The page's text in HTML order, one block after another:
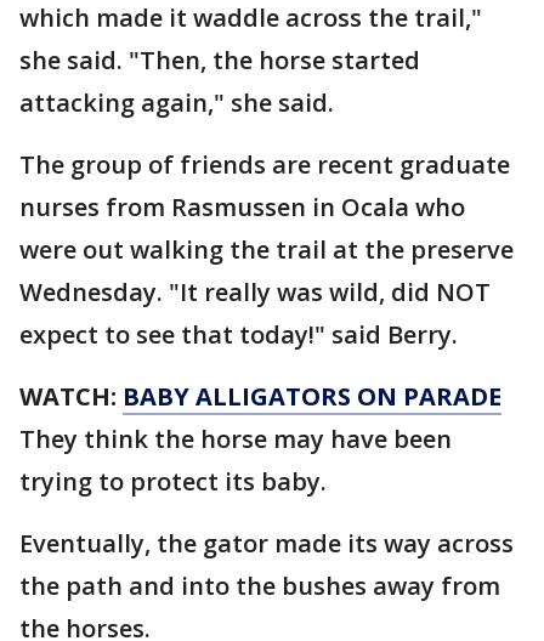
which made it waddle across the trail,"
she said. "Then, the horse started
attacking again," she said.
The group of friends are recent graduate
nurses from Rasmussen in Ocala who
were out walking the trail at the preserve
Wednesday. "It really was wild, did NOT
expect to see that today!" said Berry.
WATCH: BABY ALLIGATORS ON PARADE
They think the horse may have been
trying to protect its baby.
Eventually, the gator made its way across
the path and into the bushes away from
the horses.